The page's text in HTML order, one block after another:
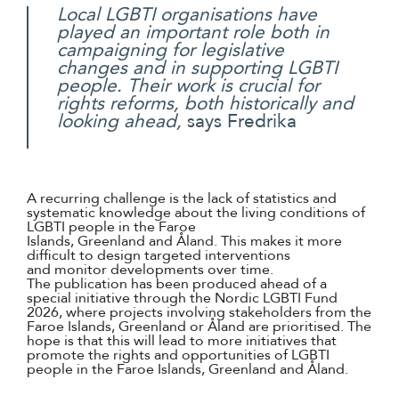
Local LGBTI organisations have
played an important role both in
campaigning for legislative
changes and in supporting LGBTI
people. Their work is crucial for
rights reforms, both historically and
looking ahead, says Fredrika
A recurring challenge is the lack of statistics and
systematic knowledge about the living conditions of
LGBTI people in the Faroe
Islands, Greenland and Åland. This makes it more
difficult to design targeted interventions
and monitor developments over time.
The publication has been produced ahead of a
special initiative through the Nordic LGBTI Fund
2026, where projects involving stakeholders from the
Faroe Islands, Greenland or Åland are prioritised. The
hope is that this will lead to more initiatives that
promote the rights and opportunities of LGBTI
people in the Faroe Islands, Greenland and Åland.